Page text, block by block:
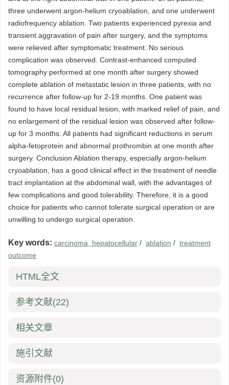
three underwent argon-helium cryoablation, and one underwent
radiofrequency ablation. Two patients experienced pyrexia and
transient aggravation of pain after surgery, and the symptoms
were relieved after symptomatic treatment. No serious
complication was observed. Contrast-enhanced computed
tomography performed at one month after surgery showed
complete ablation of metastatic lesion in three patients, with no
recurrence after follow-up for 2-19 months. One patient was
found to have local residual lesion, with marked relief of pain, and
no enlargement of the residual lesion was observed after follow-
up for 3 months. All patients had significant reductions in serum
alpha-fetoprotein and abnormal prothrombin at one month after
surgery. Conclusion Ablation therapy, especially argon-helium
cryoablation, has a good clinical effect in the treatment of needle
tract implantation at the abdominal wall, with the advantages of
few complications and good tolerability. Therefore, it is a good
choice for patients who cannot tolerate surgical operation or are
unwilling to undergo surgical operation.
Key words: carcinoma, hepatocellular / ablation / treatment
outcome
HTML全文
参考文献(22)
相关文章
施引文献
资源附件(0)